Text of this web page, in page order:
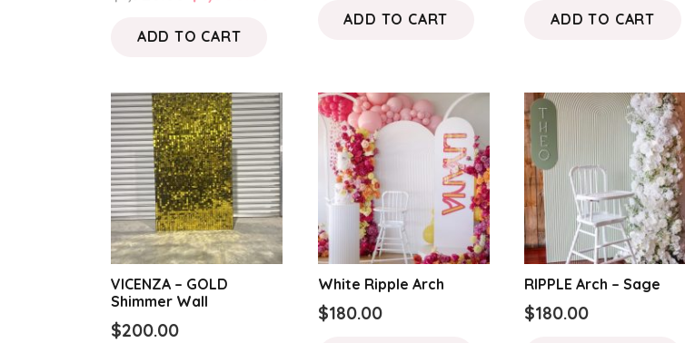
was:
ADD TO CART
was:
ADD TO CART ADD TO CART
VICENZA – GOLD
Shimmer Wall
$200.00
White Ripple Arch
$180.00
RIPPLE Arch – Sage
$180.00